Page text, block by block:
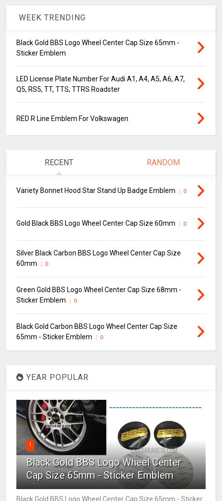
WEEK TRENDING
Black Gold BBS Logo Wheel Center Cap Size 65mm -
Sticker Emblem
LED License Plate Number For Audi A1, A4, A5, A6, A7,
Q5, RS5, TT, TTS, TTRS Roadster
RED R Line Emblem For Volkswagen
RECENT RANDOM
Variety Bonnet Hood Star Stand Up Badge Emblem 0
Gold Black BBS Logo Wheel Center Cap Size 60mm 0
Silver Black Carbon BBS Logo Wheel Center Cap Size
60mm
0
Green Gold BBS Logo Wheel Center Cap Size 68mm -
Sticker Emblem
0
Black Gold Carbon BBS Logo Wheel Center Cap Size
65mm - Sticker Emblem
0
YEAR POPULAR
1
Black Gold BBS Logo Wheel Center
Cap Size 65mm - Sticker Emblem
Black Gold BBS Logo Wheel Center Cap Size 65mm - Sticker